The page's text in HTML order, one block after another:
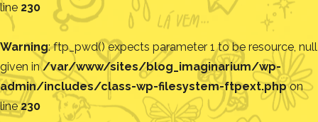
line 230
Warning: ftp_pwd() expects parameter 1 to be resource, null
given in/var/www/sites/blog_imaginarium/wp-
admin/includes/class-wp-filesystem-ftpext.phpon
line230